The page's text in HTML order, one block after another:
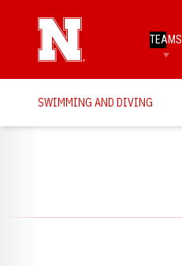
TEAMS
SWIMMING AND DIVING